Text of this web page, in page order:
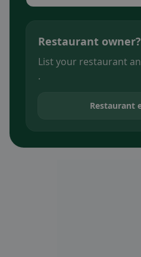
Restaurant owner?
List your restaurant
.
Restaurant